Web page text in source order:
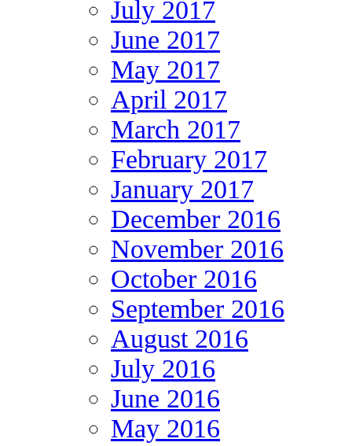
July 2017
June 2017
May 2017
April 2017
March 2017
February 2017
January 2017
December 2016
November 2016
October 2016
September 2016
August 2016
July 2016
June 2016
May 2016